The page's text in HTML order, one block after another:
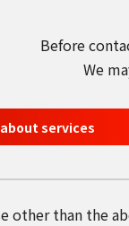
日本語
Before
We
services
other than the